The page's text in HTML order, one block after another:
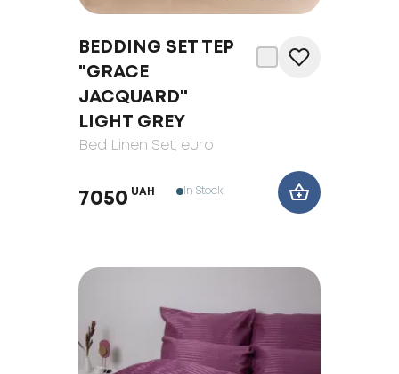
BEDDING SET TEP
"GRACE
JACQUARD"
LIGHT GREY
Bed Linen Set, euro
7050 UAH In Stock